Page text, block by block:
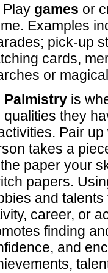
Play games or
Examples
pick-up
cards,
or
Palmistry is
qualities they
Pair
takes a
paper your
papers.
and
career, or
finding
and